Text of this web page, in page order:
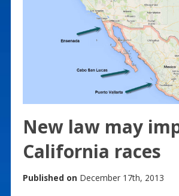
New law may
California races
Published on December 17th, 2013